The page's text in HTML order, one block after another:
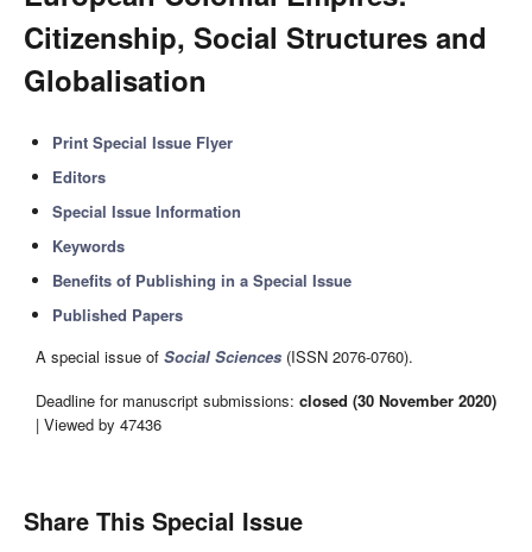
Citizenship, Social Structures and
Globalisation
Print Special Issue Flyer
Editors
Special Issue Information
Keywords
Benefits of Publishing in a Special Issue
Published Papers
A special issue of Social Sciences (ISSN 2076-0760).
Deadline for manuscript submissions: closed (30 November 2020)
| Viewed by 47436
Share This Special Issue